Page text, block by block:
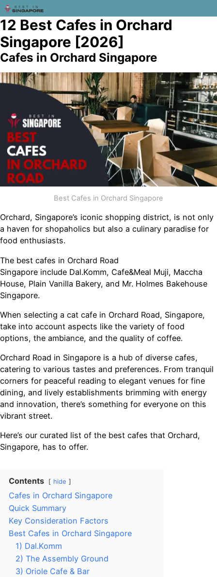
12 Best Cafes in Orchard
Singapore [2026]
Cafes in Orchard Singapore
Best Cafes in Orchard Singapore
Orchard, Singapore’s iconic shopping district, is not only
a haven for shopaholics but also a culinary paradise for
food enthusiasts.
The best cafes in Orchard Road
Singapore include Dal.Komm, Cafe&Meal Muji, Maccha
House, Plain Vanilla Bakery, and Mr. Holmes Bakehouse
Singapore.
When selecting a cat cafe in Orchard Road, Singapore,
take into account aspects like the variety of food
options, the ambiance, and the quality of coffee.
Orchard Road in Singapore is a hub of diverse cafes,
catering to various tastes and preferences. From tranquil
corners for peaceful reading to elegant venues for fine
dining, and lively establishments brimming with energy
and innovation, there’s something for everyone on this
vibrant street.
Here’s our curated list of the best cafes that Orchard,
Singapore, has to offer.
Contents hide
Cafes in Orchard Singapore
Quick Summary
Key Consideration Factors
Best Cafes in Orchard Singapore
1) Dal.Komm
2) The Assembly Ground
3) Oriole Cafe & Bar